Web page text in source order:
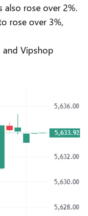
rose over 2%.
rose over 3%,
and Vipshop